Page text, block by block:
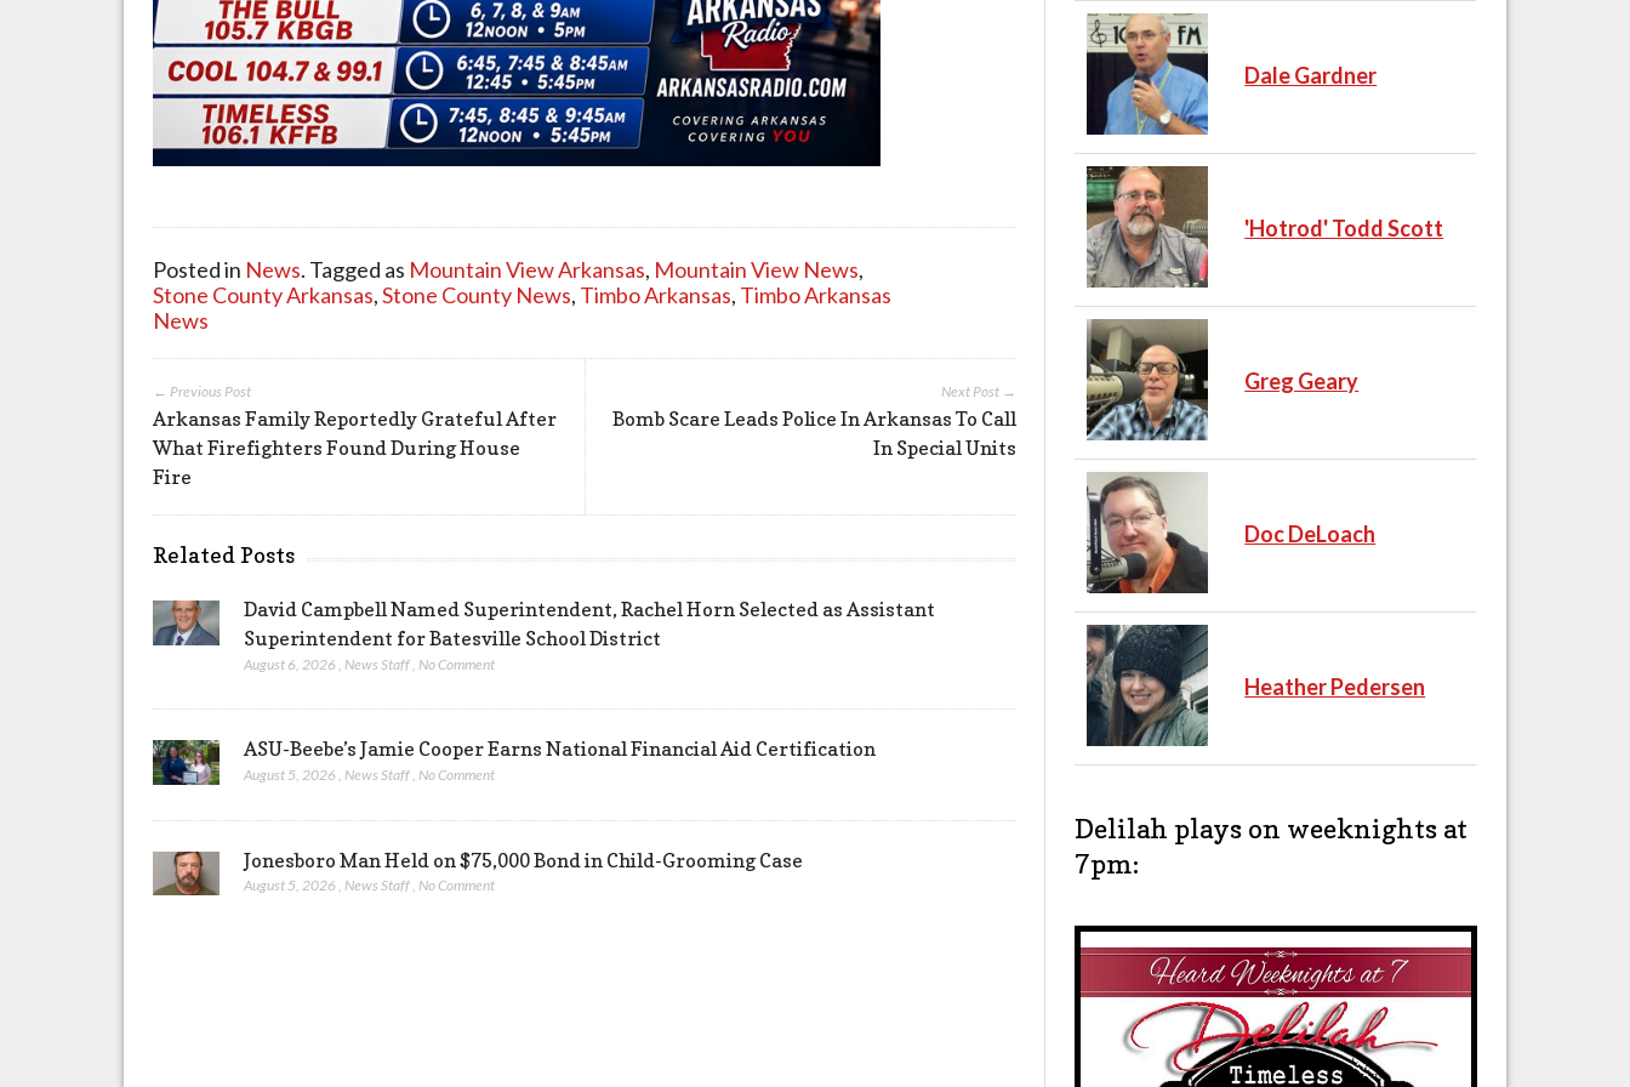
Posted in News. Tagged as Mountain View Arkansas, Mountain View News,
Stone County Arkansas,Stone County News, Timbo Arkansas, Timbo Arkansas
News
Next Post →
Bomb Scare Leads Police In Arkansas To Call
In Special Units
← Previous Post
Arkansas Family Reportedly Grateful After
What Firefighters Found During House
Fire
Related Posts
David Campbell Named Superintendent, Rachel Horn Selected as Assistant
Superintendent for Batesville School District
August 6, 2026 News Staff No Comment
ASU-Beebe’s Jamie Cooper Earns National Financial Aid Certification
August 5, 2026 News Staff No Comment
Jonesboro Man Held on $75,000 Bond in Child-Grooming Case
August 5, 2026 ,News Staff,No Comment
Dale Gardner
'Hotrod' Todd Scott
Greg Geary
Doc DeLoach
Heather Pedersen
Delilah plays on weeknights at
7pm: